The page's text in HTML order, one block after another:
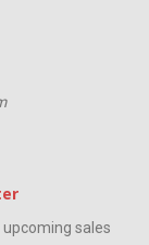
sales